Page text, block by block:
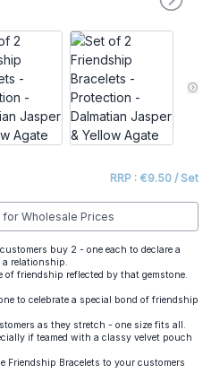
RRP : €9.50 / Set
Wholesale Prices
buy 2 - one each to declare a
a relationship.
friendship reflected by that gemstone.
to celebrate a special bond of friendship
as they stretch - one size fits all.
if teamed with a classy velvet pouch
Friendship Bracelets to your customers